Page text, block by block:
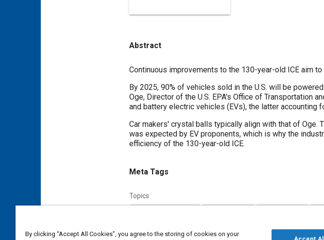
Abstract
Content
Continuous improvements to the 130-year-old ICE aim
By 2025, 90% of vehicles sold in the U.S. will be
Oge, Director of the U.S. EPA's Office of Transportation
and battery electric vehicles (EVs), the latter accounting
Car makers' crystal balls typically align with that of
was expected by EV proponents, which is why the
efficiency of the 130-year-old ICE.
Meta Tags
Topics
By clicking “Accept All Cookies”, you agree to the storing of cookies on your